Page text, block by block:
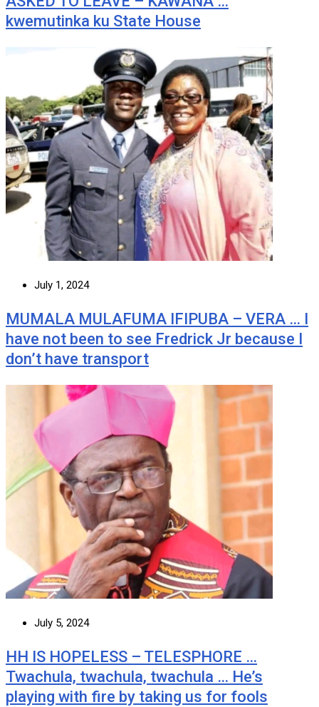
kwemutinka ku State House
July 1, 2024
MUMALA MULAFUMA IFIPUBA – VERA … I
have not been to see Fredrick Jr because I
don’t have transport
July 5, 2024
HH IS HOPELESS – TELESPHORE …
Twachula, twachula, twachula … He’s
playing with fire by taking us for fools